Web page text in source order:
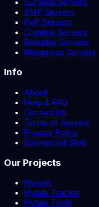
SMP Servers
PvP Servers
Creative Servers
Roleplay Servers
Minigames Servers
Info
About
Help & FAQ
Contact Us
Terms of Service
Privacy Policy
Sponsored Slots
Our Projects
Hyvote
Hytale Tracker
Hytale Tools